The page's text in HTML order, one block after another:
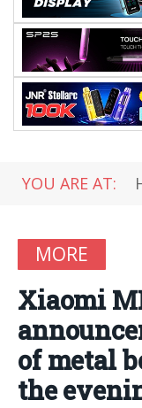
YOU ARE AT:
MORE
Xiaomi
of metal
the